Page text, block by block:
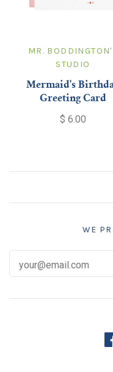
MR.
STUDIO
Mermaid's
Greeting Card
$ 6.00
WE